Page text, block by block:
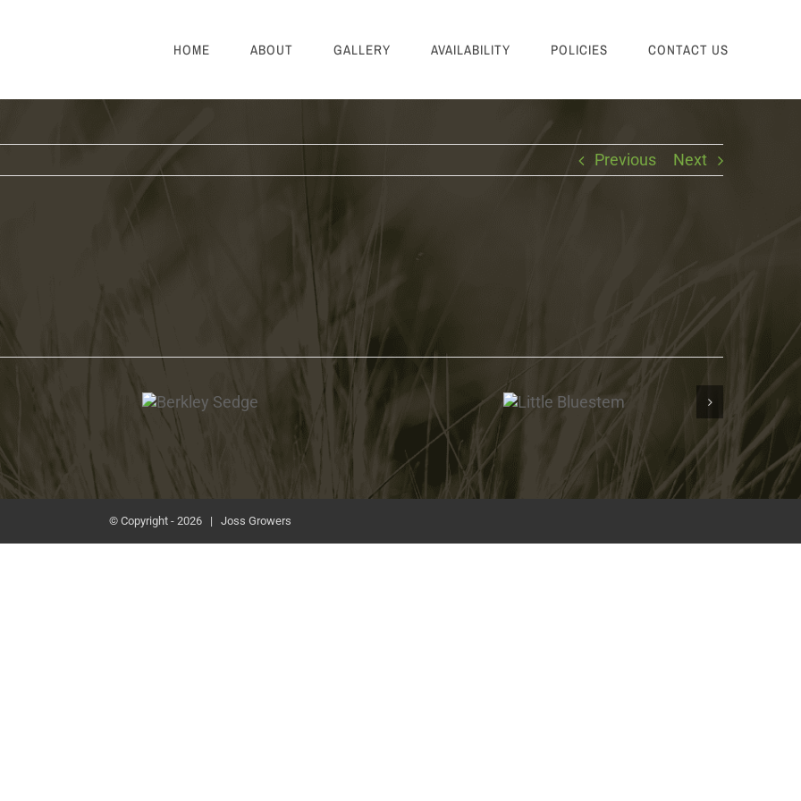
HOME ABOUT GALLERY AVAILABILITY POLICIES CONTACT US
Previous Next
Sedge
Little
Bluestem
© Copyright - 2026 | Joss Growers